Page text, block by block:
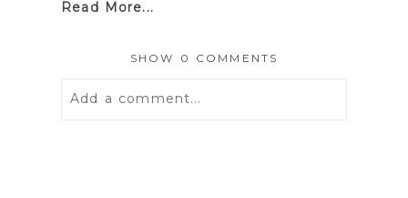
Read More...
SHOW 0 COMMENTS
Add a comment...